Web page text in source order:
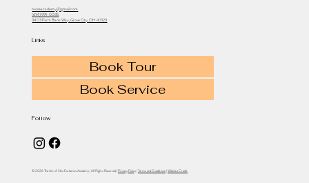
taoseacademy@gmail.com
(614) 991-0035
3403 Farm Bank Way, Grove City, OH 43123
Links
Book Tour
Book Service
Follow
© 2026 The Art of Skin Esthetics Academy | All Rights Reserved | Privacy Policy| Terms and Conditions| Website Credit